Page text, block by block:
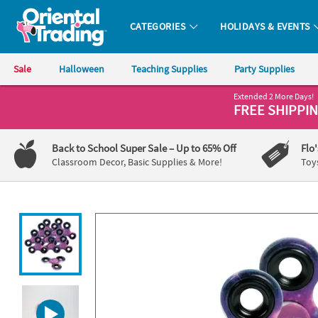
All content on this site is available, via phone, at
Oriental Trading Company - Nobody Delivers More Fun™
CATEGORIES HOLIDAYS & EVENTS
Sale Halloween Teaching Supplies Party Supplies
1-
800-
875-
Monday-
Friday
9PM
Saturday-
Extended 2 More Days!
FREE
Back to School Super Sale– Up to 65% Off
Classroom Decor, Basic Supplies & More!